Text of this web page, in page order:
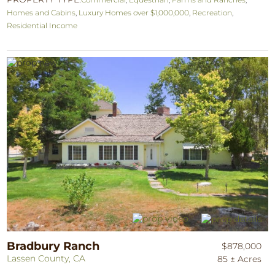
Homes and Cabins, Luxury Homes over $1,000,000, Recreation,
Residential Income
Bradbury Ranch
Lassen County, CA
$878,000
85 ± Acres